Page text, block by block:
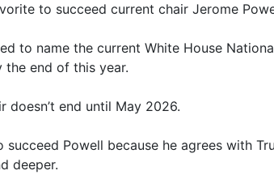
to succeed current chair Jerome
to name the current White House
the end of this year.
doesn’t end until May 2026.
Powell because he agrees with
deeper.